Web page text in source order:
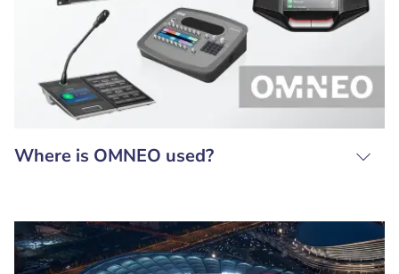
Where is OMNEO used?